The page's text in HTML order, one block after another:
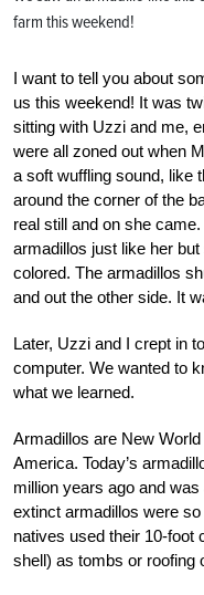
farm this weekend!
I want to tell you about
us this weekend! It was
sitting with Uzzi and me,
were all zoned out when
a soft wuffling sound, like
around the corner of the
real still and on she
armadillos just like her
colored. The armadillos
and out the other side. It
Later, Uzzi and I crept in
computer. We wanted to
what we learned.
Armadillos are New
America. Today’s
million years ago and
extinct armadillos were
natives used their 10-foot
shell) as tombs or roofing